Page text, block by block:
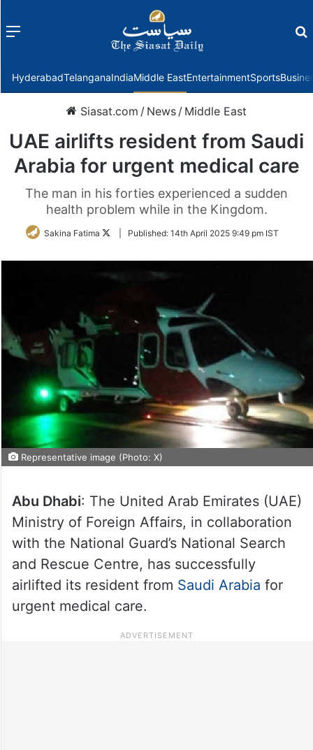
Menu
HyderabadTelanganaIndiaMiddle EastEntertainmentSports
Siasat.com / News / Middle East
UAE airlifts resident from Saudi
Arabia for urgent medical care
The man in his forties experienced a sudden
health problem while in the Kingdom.
Sakina Fatima
FollowPublished: 14th April 2025 9:49 pm IST
Representative image (Photo: X)
Abu Dhabi: The United Arab Emirates (UAE)
Ministry of Foreign Affairs, in collaboration
with the National Guard’s National Search
and Rescue Centre, has successfully
airlifted its resident from Saudi Arabia for
urgent medical care.